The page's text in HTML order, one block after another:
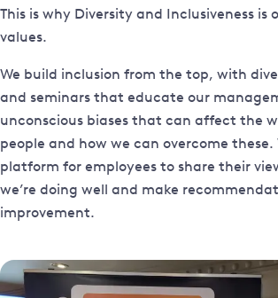
This is why Diversity and Inclusiveness is
values.
We build inclusion from the top, with
and seminars that educate our
unconscious biases that can affect the
people and how we can overcome these.
platform for employees to share their
we’re doing well and make
improvement.